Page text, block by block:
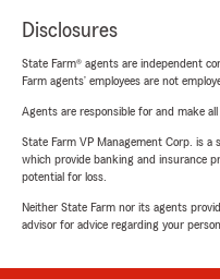
Disclosures
State Farm® agents are independent
Farm agents’ employees are not
Agents are responsible for and make
State Farm VP Management Corp. is
which provide banking and insurance
potential for loss.
Neither State Farm nor its agents
advisor for advice regarding your